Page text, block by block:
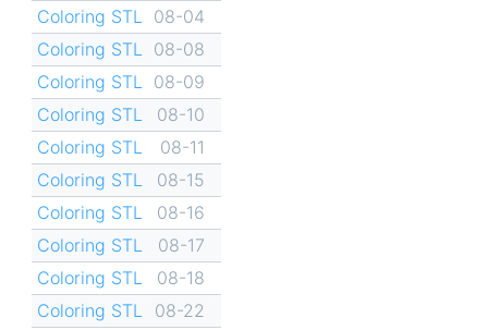
Coloring STL
08-04
Coloring STL
08-08
Coloring STL
08-09
Coloring STL
08-10
Coloring STL
08-11
Coloring STL
08-15
Coloring STL
08-16
Coloring STL
08-17
Coloring STL
08-18
Coloring STL
08-22